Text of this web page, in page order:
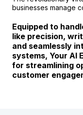
businesses manage
Equipped to
like precision,
and seamlessly
systems, Your AI
for streamlining
customer